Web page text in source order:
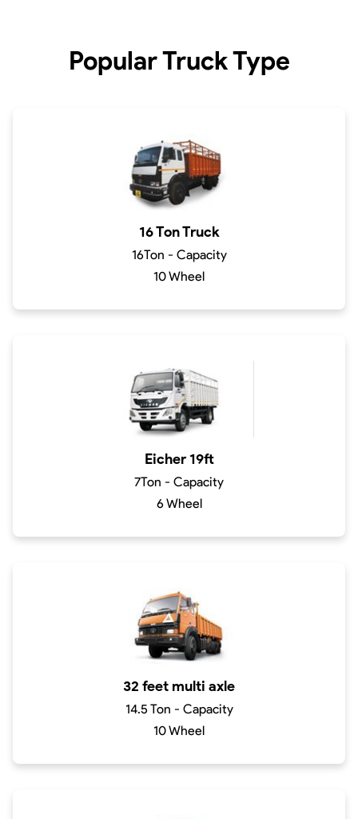
Popular Truck Type
16 Ton Truck
16Ton - Capacity
10 Wheel
Eicher 19ft
7Ton - Capacity
6 Wheel
32 feet multi axle
14.5 Ton - Capacity
10 Wheel